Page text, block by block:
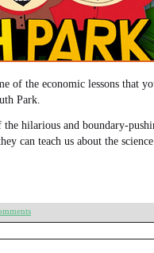
of the economic lessons that
Park.
hilarious and boundary-
can teach us about the